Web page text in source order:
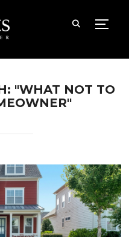
"WHAT NOT TO